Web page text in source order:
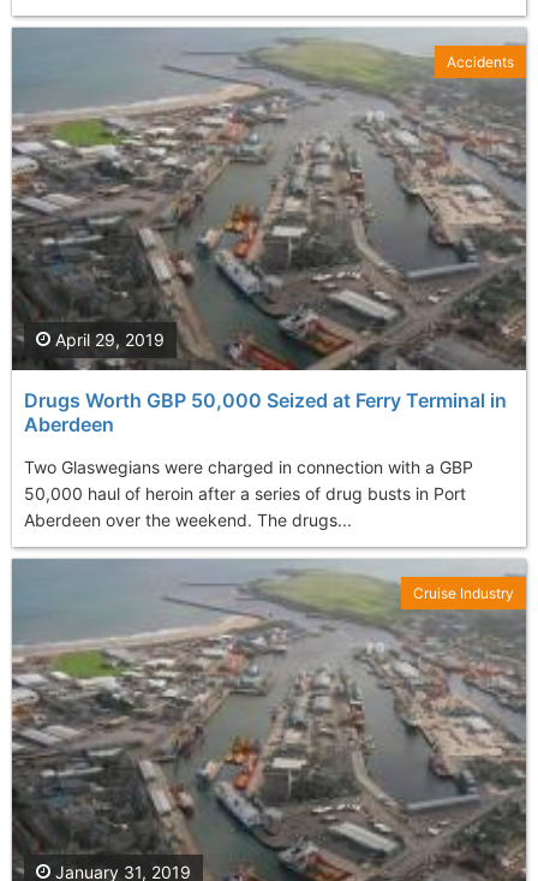
Drugs Worth GBP 50,000 Seized at Ferry Terminal in
Aberdeen
Two Glaswegians were charged in connection with a GBP
50,000 haul of heroin after a series of drug busts in Port
Aberdeen over the weekend. The drugs...
April 29, 2019
Accidents
January 31, 2019
Cruise Industry